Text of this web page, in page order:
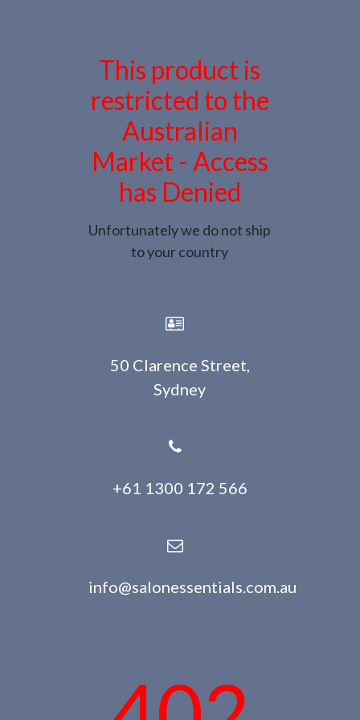
This product is
restricted to the
Australian
Market - Access
has Denied
Unfortunately we do not ship
to your country
50 Clarence Street,
Sydney
+61 1300 172 566
info@salonessentials.com.au